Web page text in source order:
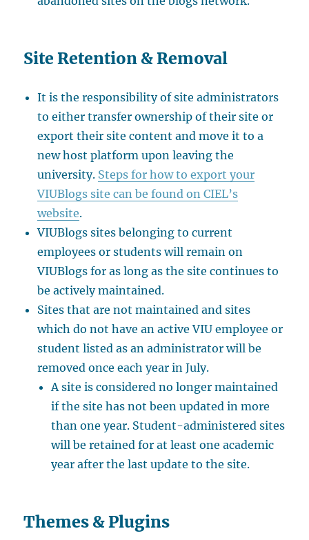
Site Retention & Removal
It is the responsibility of site administrators
to either transfer ownership of their site or
export their site content and move it to a
new host platform upon leaving the
university. Steps for how to export your
VIUBlogs site can be found on CIEL’s
website.
VIUBlogs sites belonging to current
employees or students will remain on
VIUBlogs for as long as the site continues to
be actively maintained.
Sites that are not maintained and sites
which do not have an active VIU employee or
student listed as an administrator will be
removed once each year in July.
A site is considered no longer maintained
if the site has not been updated in more
than one year. Student-administered sites
will be retained for at least one academic
year after the last update to the site.
Themes & Plugins